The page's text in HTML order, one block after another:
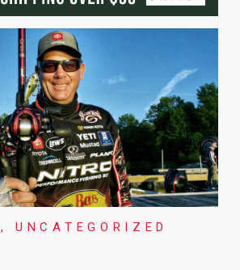
,UNCATEGORIZED